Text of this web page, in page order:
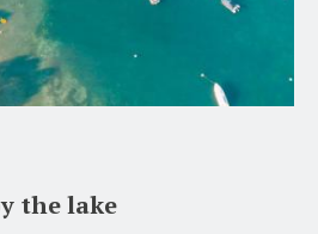
the lake